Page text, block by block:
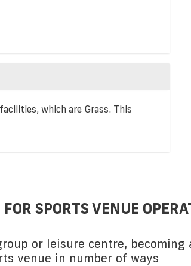
which are Grass. This
SPORTS VENUE
or leisure centre,
venue in number of ways